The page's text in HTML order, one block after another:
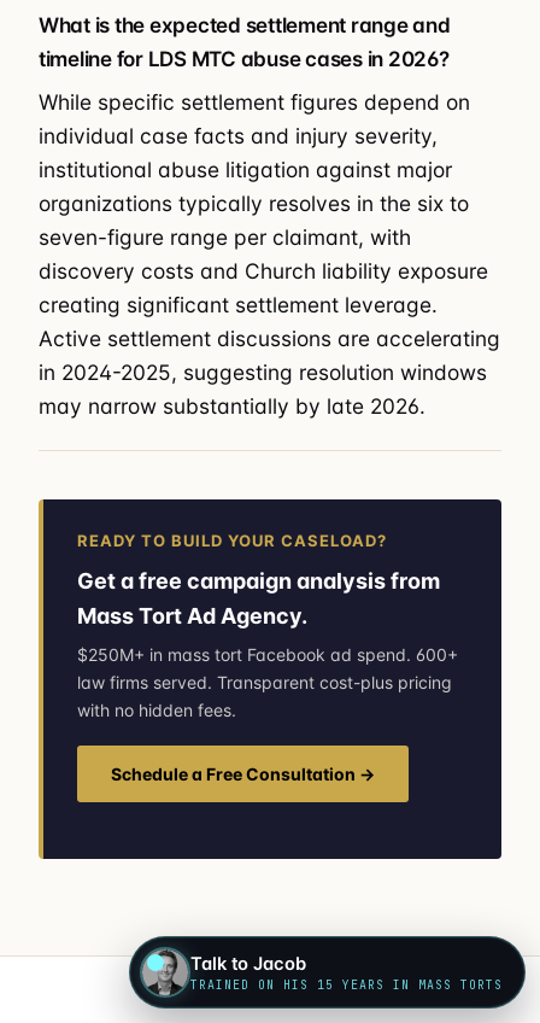
What is the expected settlement range and
timeline for LDS MTC abuse cases in 2026?
While specific settlement figures depend on
individual case facts and injury severity,
institutional abuse litigation against major
organizations typically resolves in the six to
seven-figure range per claimant, with
discovery costs and Church liability exposure
creating significant settlement leverage.
Active settlement discussions are accelerating
in 2024-2025, suggesting resolution windows
may narrow substantially by late 2026.
READY TO BUILD YOUR CASELOAD?
Get a free campaign analysis from
Mass Tort Ad Agency.
$250M+ in mass tort Facebook ad spend. 600+
law firms served. Transparent cost-plus pricing
with no hidden fees.
Schedule a Free Consultation →
Talk to Jacob
TRAINED ON HIS 15 YEARS IN MASS TORTS